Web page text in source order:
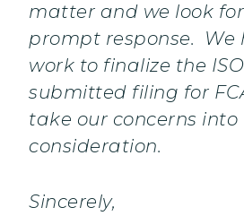
matter and we look
prompt response. We
work to finalize the
submitted filing for
take our concerns into
consideration.
Sincerely,